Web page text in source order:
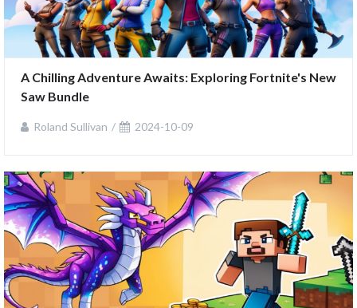
A Chilling Adventure Awaits: Exploring Fortnite's New
Saw Bundle
Roland Sullivan 2024-10-09